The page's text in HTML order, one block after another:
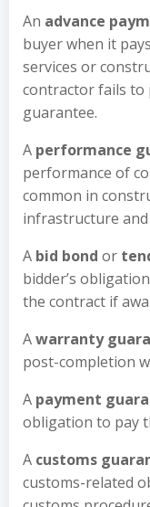
An advance
buyer when it
services or
contractor fails to
guarantee.
A performance
performance of
common in
infrastructure and
A bid bond or
bidder’s
the contract if
Awarranty
post-completion
A payment
obligation to pay
A customs
customs-related